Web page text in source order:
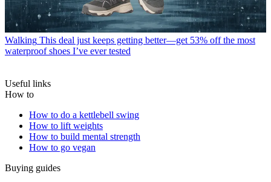
Walking This deal just keeps getting better—get 53% off the most
waterproof shoes I’ve ever tested
Useful links
How to
How to do a kettlebell swing
How to lift weights
How to build mental strength
How to go vegan
Buying guides